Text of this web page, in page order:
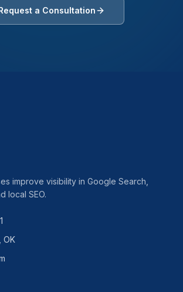
a Consultation
improve visibility in Google Search,
local SEO.
OK